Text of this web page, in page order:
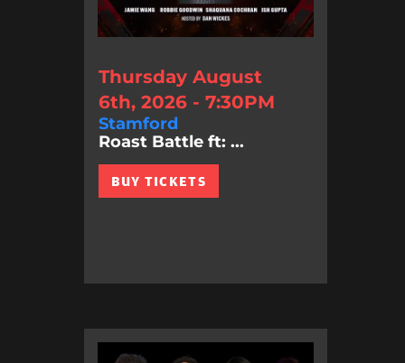
Thursday August
6th, 2026 - 7:30PM
Stamford
Roast Battle ft: ...
BUY TICKETS